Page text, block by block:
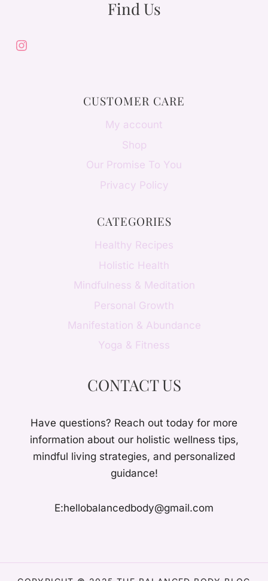
Find Us
Instagram
CUSTOMER CARE
My account
Shop
Our Promise To You
Privacy Policy
CATEGORIES
Healthy Recipes
Holistic Health
Mindfulness & Meditation
Personal Growth
Manifestation & Abundance
Yoga & Fitness
CONTACT US
Have questions? Reach out today for more
information about our holistic wellness tips,
mindful living strategies, and personalized
guidance!
E:hellobalancedbody@gmail.com